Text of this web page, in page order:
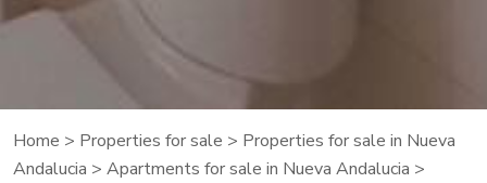
Home > Properties for sale > Properties for sale in Nueva
Andalucia > Apartments for sale in Nueva Andalucia >